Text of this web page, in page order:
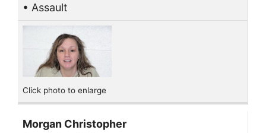
• Assault
Click photo to enlarge
Morgan Christopher